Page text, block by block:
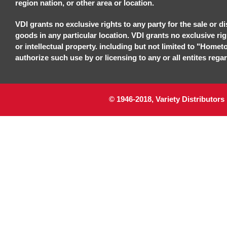
region nation, or other area or location.
VDI grants no exclusive rights to any party for the sale or
goods in any particular location. VDI grants no exclusive
or intellectual property. including but not limited to
authorize such use by or licensing to any or all entites
© 1946-2018, Variety Distributors